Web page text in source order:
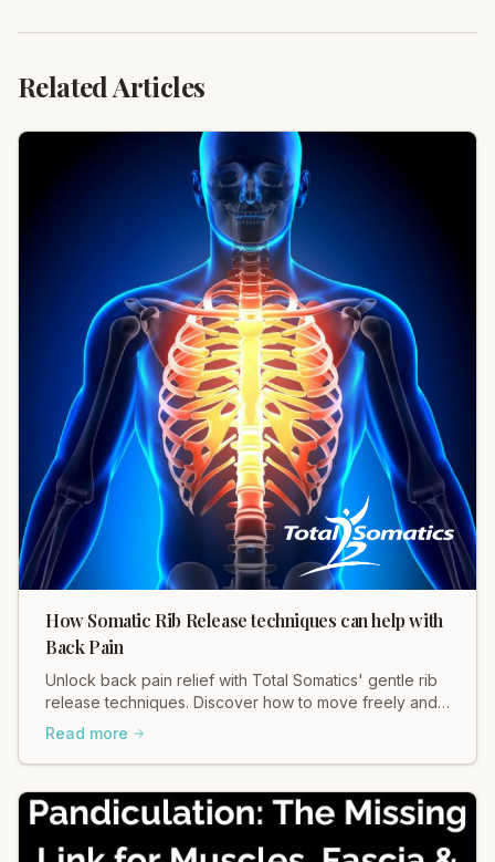
Related Articles
How Somatic Rib Release techniques can help with
Back Pain
Unlock back pain relief with Total Somatics' gentle rib
release techniques. Discover how to move freely and
ease tension in your body.
Read more